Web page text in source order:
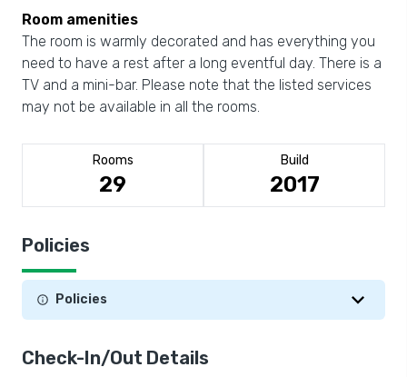
Room amenities
The room is warmly decorated and has everything you
need to have a rest after a long eventful day. There is a
TV and a mini-bar. Please note that the listed services
may not be available in all the rooms.
Rooms
29
Build
2017
Policies
Policies
Check-In/Out Details